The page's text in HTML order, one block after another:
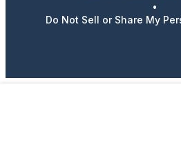
•
Do Not Sell or Share My